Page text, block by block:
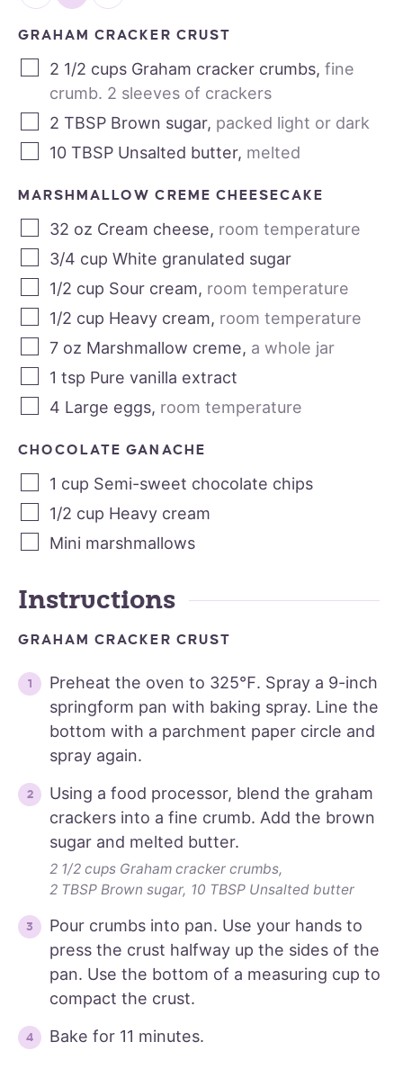
GRAHAM CRACKER CRUST
2 1/2 cups Graham cracker crumbs, fine
crumb. 2 sleeves of crackers
2 TBSP Brown sugar, packed light or dark
10 TBSP Unsalted butter, melted
MARSHMALLOW CREME CHEESECAKE
32 oz Cream cheese, room temperature
3/4 cup White granulated sugar
1/2 cup Sour cream, room temperature
1/2 cup Heavy cream, room temperature
7 oz Marshmallow creme, a whole jar
1 tsp Pure vanilla extract
4 Large eggs, room temperature
CHOCOLATE GANACHE
1 cup Semi-sweet chocolate chips
1/2 cup Heavy cream
Mini marshmallows
Instructions
GRAHAM CRACKER CRUST
Preheat the oven to 325℉. Spray a 9-inch
springform pan with baking spray. Line the
bottom with a parchment paper circle and
spray again.
Using a food processor, blend the graham
crackers into a fine crumb. Add the brown
sugar and melted butter.
2 1/2 cups Graham cracker crumbs,
2 TBSP Brown sugar, 10 TBSP Unsalted butter
Pour crumbs into pan. Use your hands to
press the crust halfway up the sides of the
pan. Use the bottom of a measuring cup to
compact the crust.
Bake for 11 minutes.